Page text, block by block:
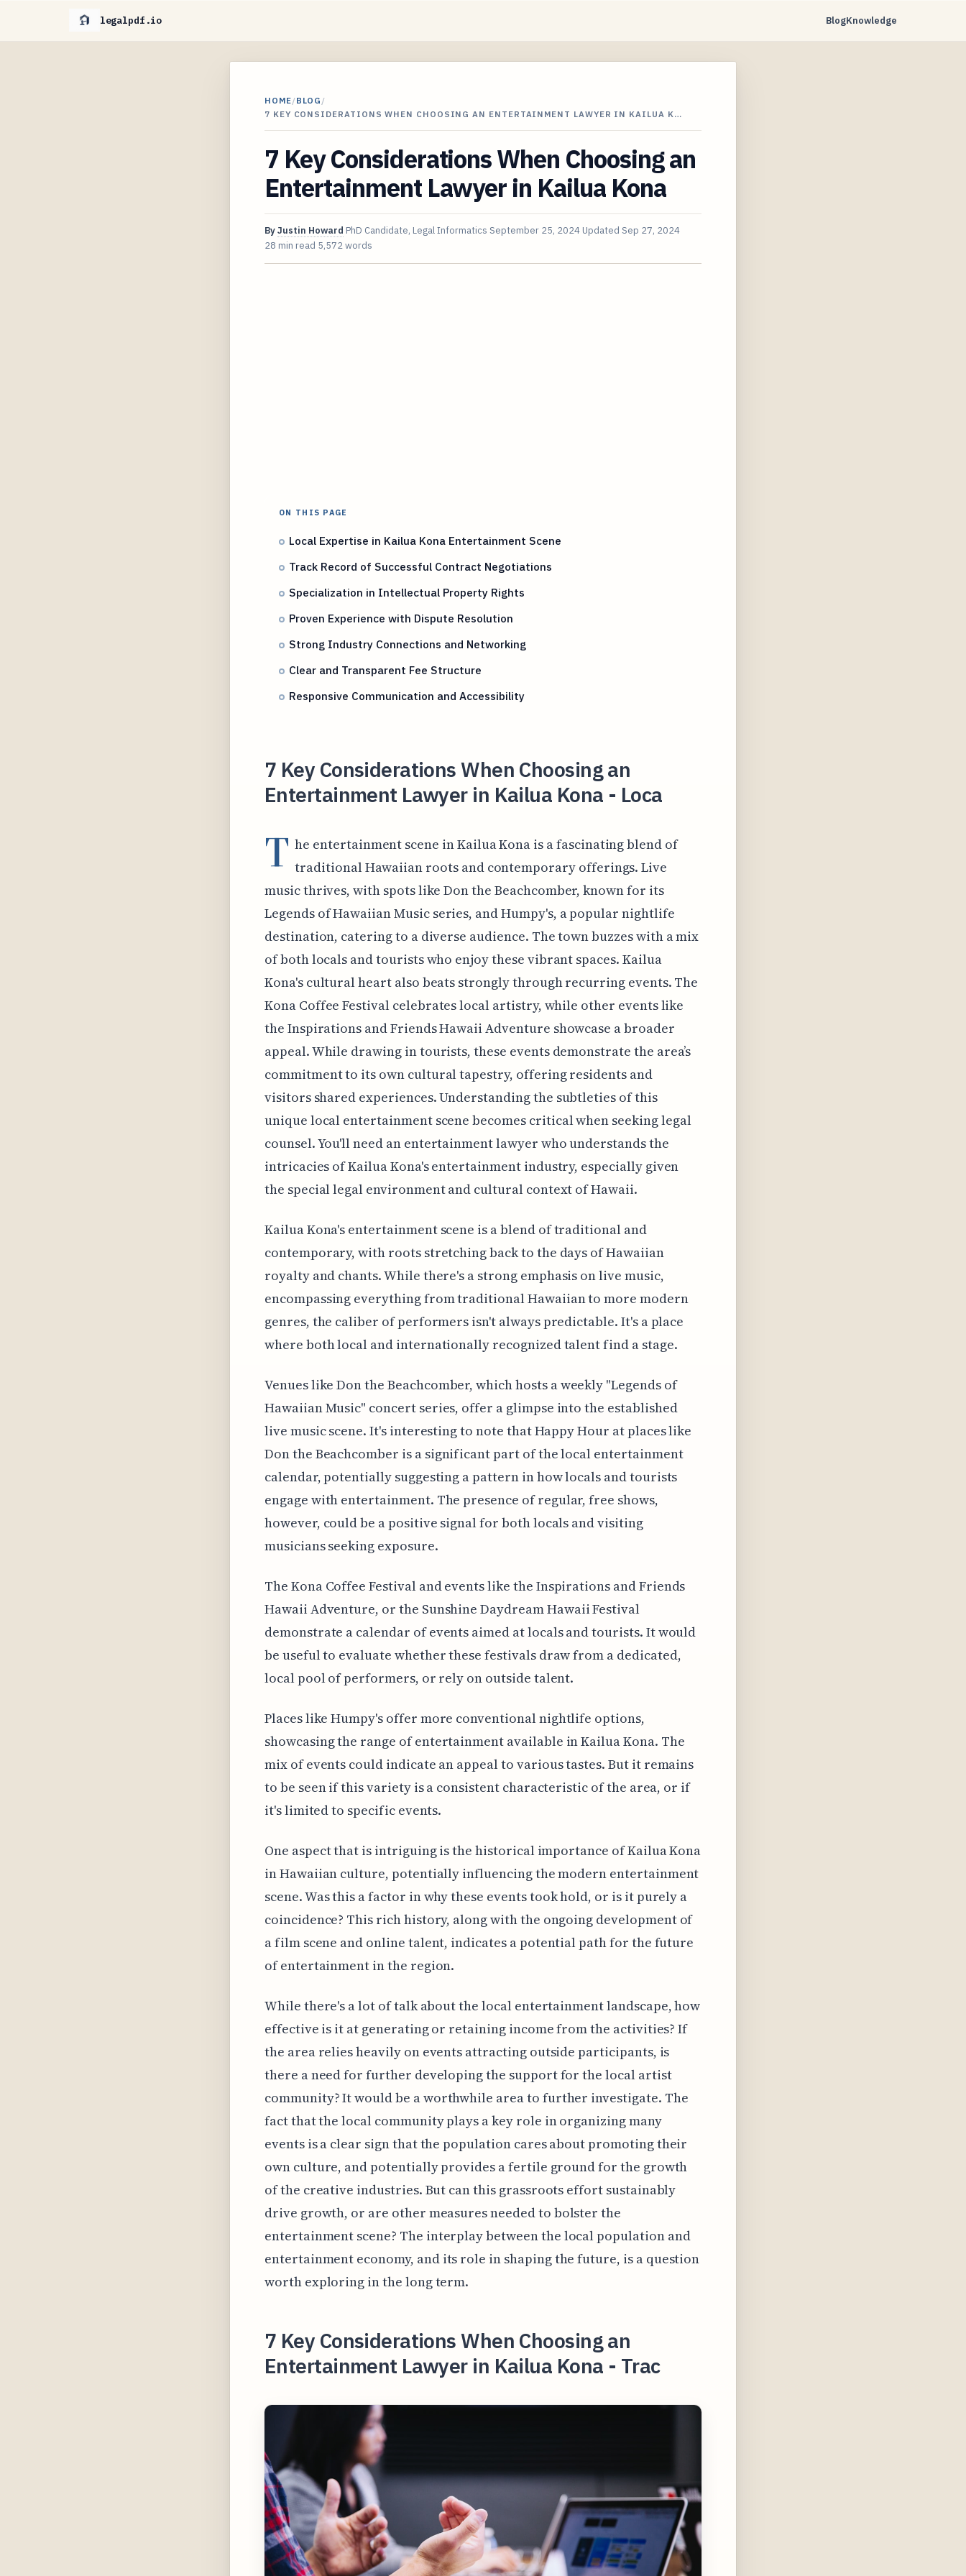
legalpdf.io BlogKnowledge
HOME/BLOG /
7 KEY CONSIDERATIONS WHEN CHOOSING AN ENTERTAINMENT LAWYER IN KAILUA K…
7 Key Considerations When Choosing an
Entertainment Lawyer in Kailua Kona
ByJustin Howard PhD Candidate, Legal Informatics September 25, 2024 Updated Sep 27, 2024
28 min read 5,572 words
ON THIS PAGE
Local Expertise in Kailua Kona Entertainment Scene
Track Record of Successful Contract Negotiations
Specialization in Intellectual Property Rights
Proven Experience with Dispute Resolution
Strong Industry Connections and Networking
Clear and Transparent Fee Structure
Responsive Communication and Accessibility
7 Key Considerations When Choosing an
Entertainment Lawyer in Kailua Kona - Loca
T he entertainment scene in Kailua Kona is a fascinating blend of
traditional Hawaiian roots and contemporary offerings. Live
music thrives, with spots like Don the Beachcomber, known for its
Legends of Hawaiian Music series, and Humpy's, a popular nightlife
destination, catering to a diverse audience. The town buzzes with a mix
of both locals and tourists who enjoy these vibrant spaces. Kailua
Kona's cultural heart also beats strongly through recurring events. The
Kona Coffee Festival celebrates local artistry, while other events like
the Inspirations and Friends Hawaii Adventure showcase a broader
appeal. While drawing in tourists, these events demonstrate the area’s
commitment to its own cultural tapestry, offering residents and
visitors shared experiences. Understanding the subtleties of this
unique local entertainment scene becomes critical when seeking legal
counsel. You'll need an entertainment lawyer who understands the
intricacies of Kailua Kona's entertainment industry, especially given
the special legal environment and cultural context of Hawaii.
Kailua Kona's entertainment scene is a blend of traditional and
contemporary, with roots stretching back to the days of Hawaiian
royalty and chants. While there's a strong emphasis on live music,
encompassing everything from traditional Hawaiian to more modern
genres, the caliber of performers isn't always predictable. It's a place
where both local and internationally recognized talent find a stage.
Venues like Don the Beachcomber, which hosts a weekly "Legends of
Hawaiian Music" concert series, offer a glimpse into the established
live music scene. It's interesting to note that Happy Hour at places like
Don the Beachcomber is a significant part of the local entertainment
calendar, potentially suggesting a pattern in how locals and tourists
engage with entertainment. The presence of regular, free shows,
however, could be a positive signal for both locals and visiting
musicians seeking exposure.
The Kona Coffee Festival and events like the Inspirations and Friends
Hawaii Adventure, or the Sunshine Daydream Hawaii Festival
demonstrate a calendar of events aimed at locals and tourists. It would
be useful to evaluate whether these festivals draw from a dedicated,
local pool of performers, or rely on outside talent.
Places like Humpy's offer more conventional nightlife options,
showcasing the range of entertainment available in Kailua Kona. The
mix of events could indicate an appeal to various tastes. But it remains
to be seen if this variety is a consistent characteristic of the area, or if
it's limited to specific events.
One aspect that is intriguing is the historical importance of Kailua Kona
in Hawaiian culture, potentially influencing the modern entertainment
scene. Was this a factor in why these events took hold, or is it purely a
coincidence? This rich history, along with the ongoing development of
a film scene and online talent, indicates a potential path for the future
of entertainment in the region.
While there's a lot of talk about the local entertainment landscape, how
effective is it at generating or retaining income from the activities? If
the area relies heavily on events attracting outside participants, is
there a need for further developing the support for the local artist
community? It would be a worthwhile area to further investigate. The
fact that the local community plays a key role in organizing many
events is a clear sign that the population cares about promoting their
own culture, and potentially provides a fertile ground for the growth
of the creative industries. But can this grassroots effort sustainably
drive growth, or are other measures needed to bolster the
entertainment scene? The interplay between the local population and
entertainment economy, and its role in shaping the future, is a question
worth exploring in the long term.
7 Key Considerations When Choosing an
Entertainment Lawyer in Kailua Kona - Trac